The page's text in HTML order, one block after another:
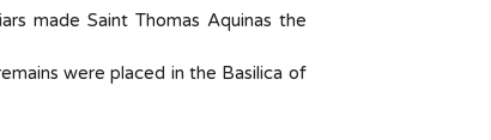
made Saint Thomas Aquinas the
were placed in the Basilica of